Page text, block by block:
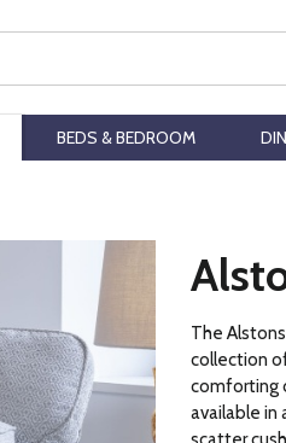
BEDS & BEDROOM
The
collection
comforting
available in